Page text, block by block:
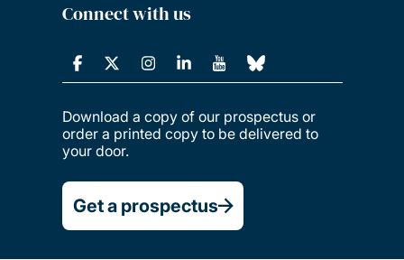
Connect with us
Download a copy of our prospectus or
order a printed copy to be delivered to
your door.
Get a prospectus